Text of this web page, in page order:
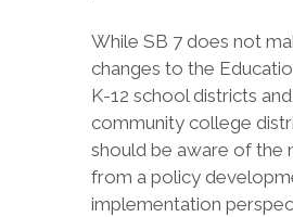
While SB 7 does not
changes to the
K-12 school districts and
community college
should be aware of the
from a policy
implementation